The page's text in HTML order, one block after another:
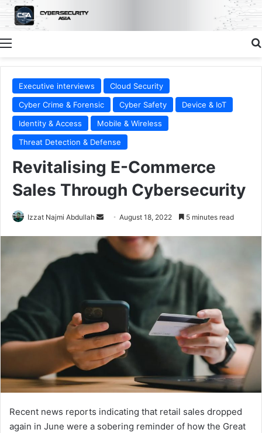
Menu
Executive interviews
Cloud Security
Cyber Crime & Forensic
Cyber Safety
Device & IoT
Identity & Access
Mobile & Wireless
Threat Detection & Defense
Revitalising E-Commerce
Sales Through Cybersecurity
Izzat Najmi Abdullah
Send
email
August 18, 2022 5 minutes read
Recent news reports indicating that retail sales dropped
again in June were a sobering reminder of how the Great